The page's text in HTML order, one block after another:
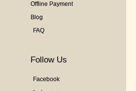
Offline Payment
Blog
FAQ
Follow Us
Facebook